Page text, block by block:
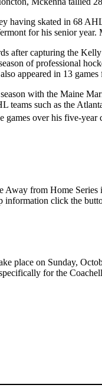
having skated in 68
for his senior
after capturing the
of professional
appeared in 13
with the Maine
teams such as the
games over his five-
from Home Series
information click the
place on Sunday,
for the